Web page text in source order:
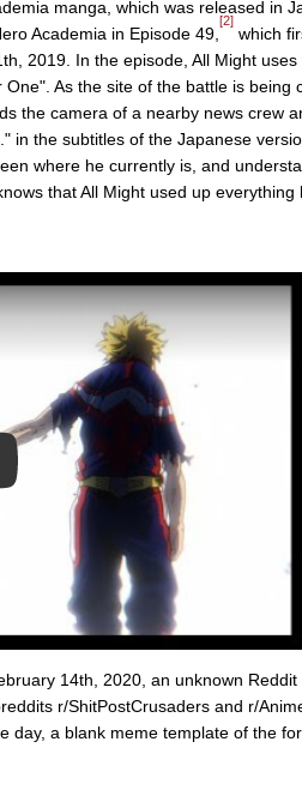
manga, which was released in
Academia in Episode 49,
[2]
which
2019. In the episode, All Might
As the site of the battle is being
the camera of a nearby news crew
in the subtitles of the Japanese
where he currently is, and
that All Might used up everything
14th, 2020, an unknown Reddit
r/ShitPostCrusaders and r/
day, a blank meme template of the